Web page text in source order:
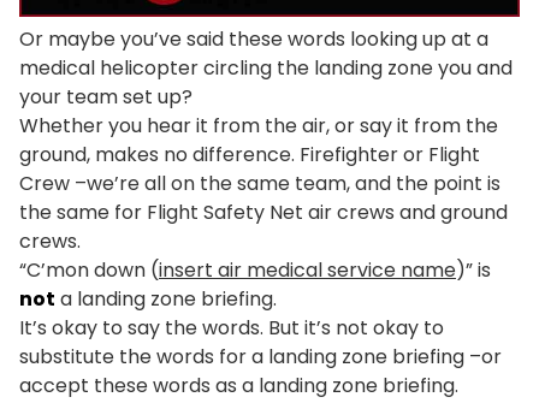
Or maybe you’ve said these words looking up at a
medical helicopter circling the landing zone you and
your team set up?
Whether you hear it from the air, or say it from the
ground, makes no difference. Firefighter or Flight
Crew –we’re all on the same team, and the point is
the same for Flight Safety Net air crews and ground
crews.
“C’mon down (insert air medical service name)” is
not a landing zone briefing.
It’s okay to say the words. But it’s not okay to
substitute the words for a landing zone briefing –or
accept these words as a landing zone briefing.